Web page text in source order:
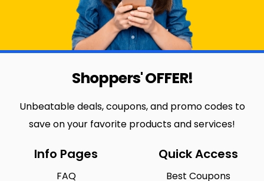
Shoppers' OFFER!
Unbeatable deals, coupons, and promo codes to
save on your favorite products and services!
Info Pages
FAQ
Quick Access
Best Coupons